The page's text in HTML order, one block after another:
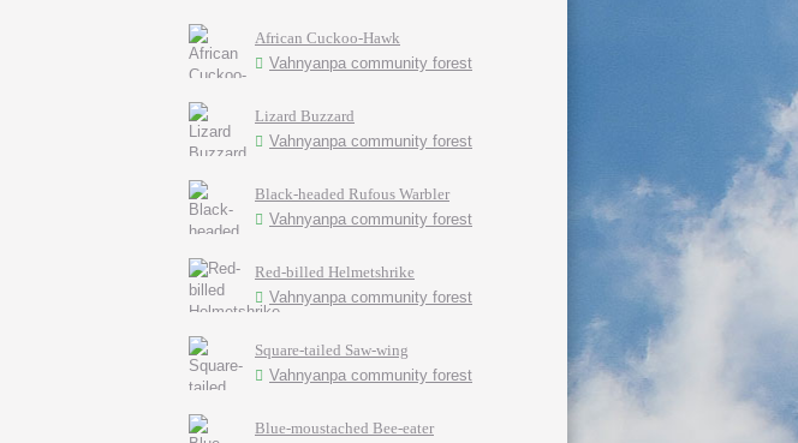
African Cuckoo-Hawk
Vahnyanpa community forest
Lizard Buzzard
Vahnyanpa community forest
Black-headed Rufous Warbler
Vahnyanpa community forest
Red-billed Helmetshrike
Vahnyanpa community forest
Square-tailed Saw-wing
Vahnyanpa community forest
Blue-moustached Bee-eater